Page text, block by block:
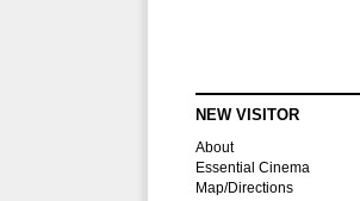
NEW VISITOR
About
Essential Cinema
Map/Directions